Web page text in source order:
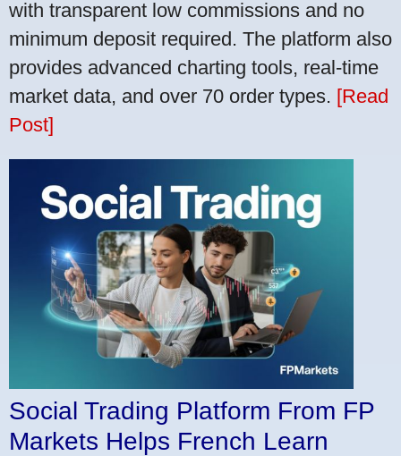
with transparent low commissions and no
minimum deposit required. The platform also
provides advanced charting tools, real-time
market data, and over 70 order types. [Read
Post]
Social Trading Platform From FP
Markets Helps French Learn